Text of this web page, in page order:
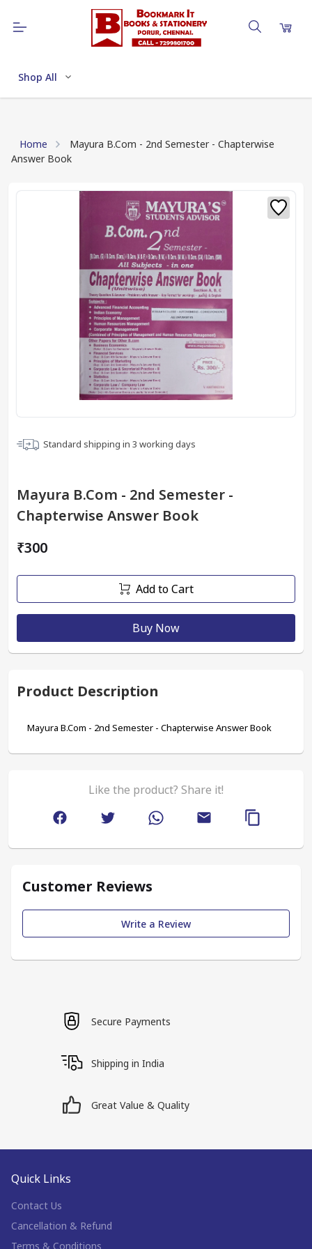
Shop All
Home
Mayura B.Com - 2nd Semester - Chapterwise
Answer Book
Standard shipping in 3 working days
Mayura B.Com - 2nd Semester -
Chapterwise Answer Book
₹300
Add to Cart
Buy Now
Product Description
Mayura B.Com - 2nd Semester - Chapterwise Answer Book
Like the product? Share it!
Customer Reviews
Write a Review
Secure Payments
Shipping in India
Great Value & Quality
Quick Links
Contact Us
Cancellation & Refund
Terms & Conditions